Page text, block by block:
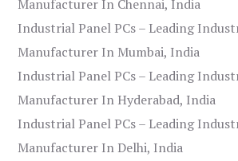
Manufacturer In Chennai, India
Industrial Panel PCs – Leading
Manufacturer In Mumbai, India
Industrial Panel PCs – Leading
Manufacturer In Hyderabad, India
Industrial Panel PCs – Leading
Manufacturer In Delhi, India